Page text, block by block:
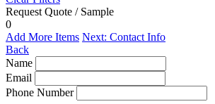
Request Quote / Sample
0
Add More Items Next: Contact Info
Back
Name
Email
Phone Number